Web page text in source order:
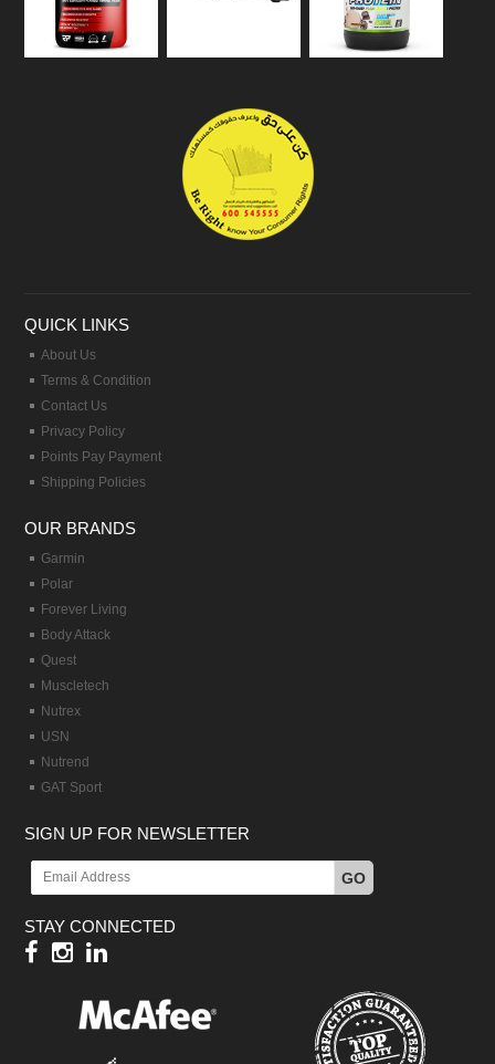
QUICK LINKS
About Us
Terms & Condition
Contact Us
Privacy Policy
Points Pay Payment
Shipping Policies
OUR BRANDS
Garmin
Polar
Forever Living
Body Attack
Quest
Muscletech
Nutrex
USN
Nutrend
GAT Sport
SIGN UP FOR NEWSLETTER
GO
STAY CONNECTED